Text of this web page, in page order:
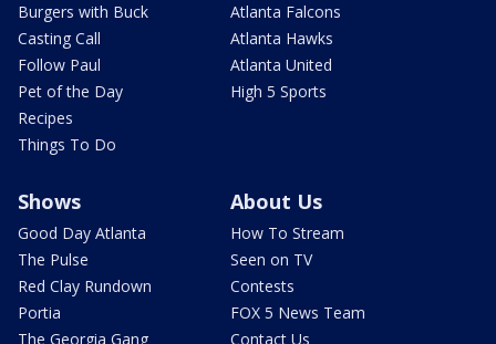
Burgers with Buck
Casting Call
Follow Paul
Pet of the Day
Recipes
Things To Do
Atlanta Falcons
Atlanta Hawks
Atlanta United
High 5 Sports
Shows
Good Day Atlanta
The Pulse
Red Clay Rundown
Portia
The Georgia Gang
About Us
How To Stream
Seen on TV
Contests
FOX 5 News Team
Contact Us